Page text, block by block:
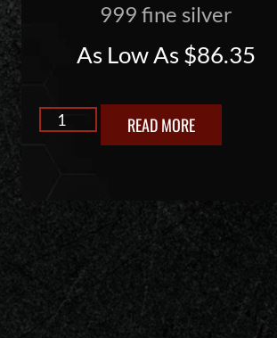
999 fine silver
As Low As$86.35
READ MORE